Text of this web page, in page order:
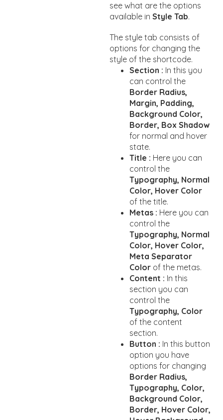
see what are the options
available in Style Tab.
The style tab consists of
options for changing the
style of the shortcode.
Section : In this you
can control the
Border Radius,
Margin, Padding,
Background Color,
Border, Box Shadow
for normal and hover
state.
Title : Here you can
control the
Typography, Normal
Color, Hover Color
of the title.
Metas : Here you can
control the
Typography, Normal
Color, Hover Color,
Meta Separator
Color of the metas.
Content : In this
section you can
control the
Typography, Color
of the content
section.
Button : In this button
option you have
options for changing
Border Radius,
Typography, Color,
Background Color,
Border, Hover Color,